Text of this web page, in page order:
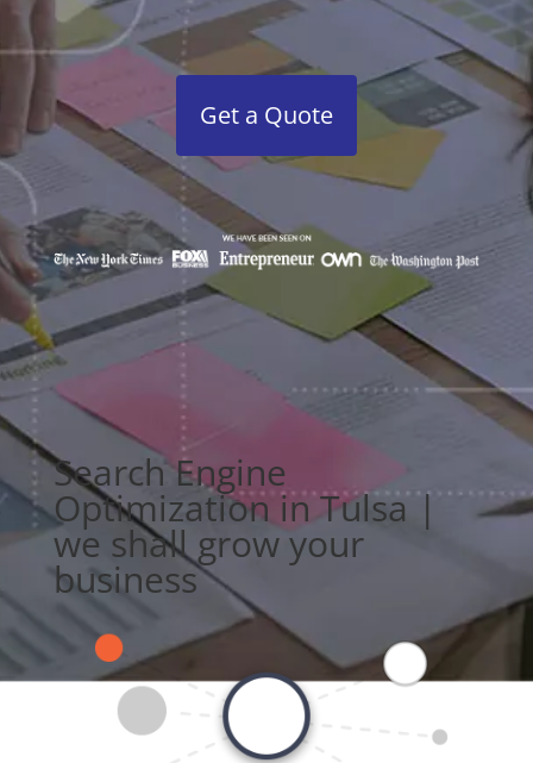
Get a Quote
Search Engine
Optimization in Tulsa |
we shall grow your
business